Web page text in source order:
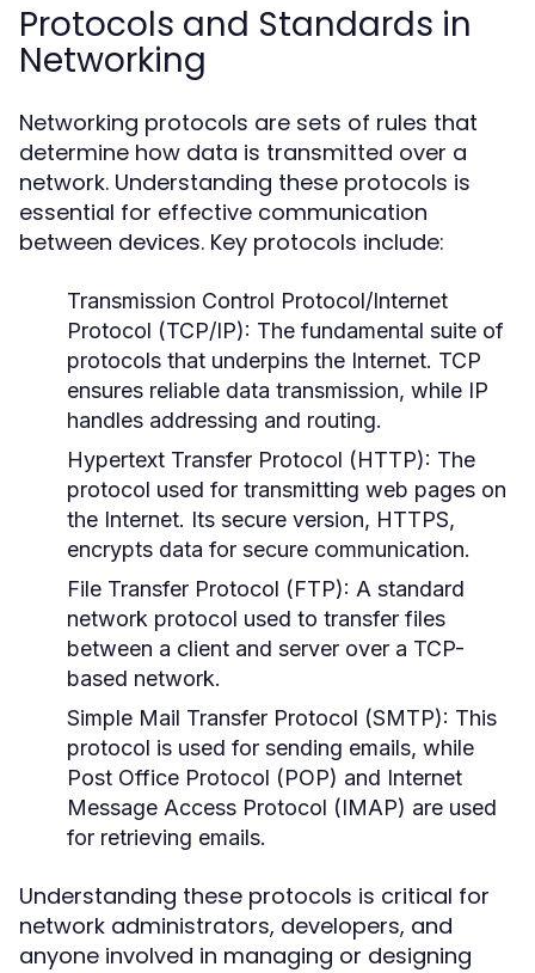
Protocols and Standards in
Networking
Networking protocols are sets of rules that
determine how data is transmitted over a
network. Understanding these protocols is
essential for effective communication
between devices. Key protocols include:
Transmission Control Protocol/Internet
Protocol (TCP/IP): The fundamental suite of
protocols that underpins the Internet. TCP
ensures reliable data transmission, while IP
handles addressing and routing.
Hypertext Transfer Protocol (HTTP): The
protocol used for transmitting web pages on
the Internet. Its secure version, HTTPS,
encrypts data for secure communication.
File Transfer Protocol (FTP): A standard
network protocol used to transfer files
between a client and server over a TCP-
based network.
Simple Mail Transfer Protocol (SMTP): This
protocol is used for sending emails, while
Post Office Protocol (POP) and Internet
Message Access Protocol (IMAP) are used
for retrieving emails.
Understanding these protocols is critical for
network administrators, developers, and
anyone involved in managing or designing